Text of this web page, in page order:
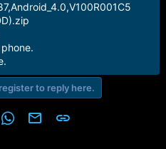
to reply here.
WhatsApp
Email Link